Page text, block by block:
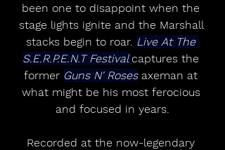
been one to disappoint when the
stage lights ignite and the Marshall
stacks begin to roar. Live At The
S.E.R.P.E.N.T Festival captures the
former Guns N' Roses axeman at
what might be his most ferocious
and focused in years.
Recorded at the now-legendary